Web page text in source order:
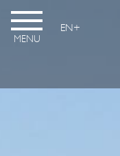
MENU
EN